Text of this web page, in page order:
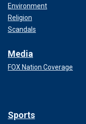
Environment
Religion
Scandals
Media
FOX Nation Coverage
Sports